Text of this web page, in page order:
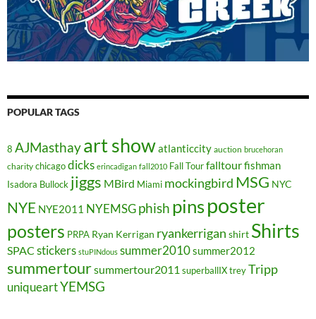
POPULAR TAGS
8 AJMasthayart showatlanticcity auction brucehoran
charity chicagodicks erincadigan fall2010 Fall Tourfalltourfishman
Isadora Bullock jiggs MBird Miami mockingbird MSG NYC
NYE NYE2011 NYEMSGphish pinsposter
posters PRPA Ryan Kerrigan ryankerrigan shirt Shirts
SPAC stickers stuPINdous summer2010summer2012
summertoursummertour2011 superballIXtreyTripp
uniqueartYEMSG